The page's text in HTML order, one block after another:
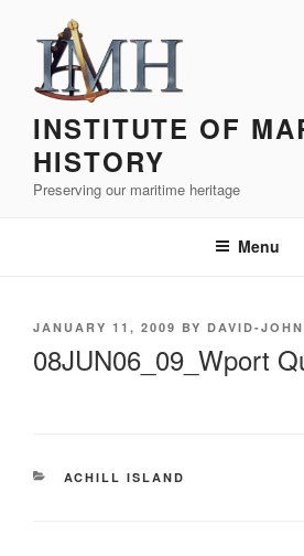
content
INSTITUTE OF
HISTORY
Preserving our maritime heritage
Menu
POSTED
JANUARY 11, 2009 BY DAVID-
08JUN06_09_Wport
CATEGORIES
ACHILL ISLAND